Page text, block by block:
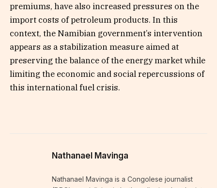
premiums, have also increased pressures on the
import costs of petroleum products. In this
context, the Namibian government’s intervention
appears as a stabilization measure aimed at
preserving the balance of the energy market while
limiting the economic and social repercussions of
this international fuel crisis.
Nathanael Mavinga
Nathanael Mavinga is a Congolese journalist